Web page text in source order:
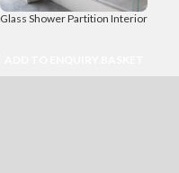
Glass Shower Partition Interior